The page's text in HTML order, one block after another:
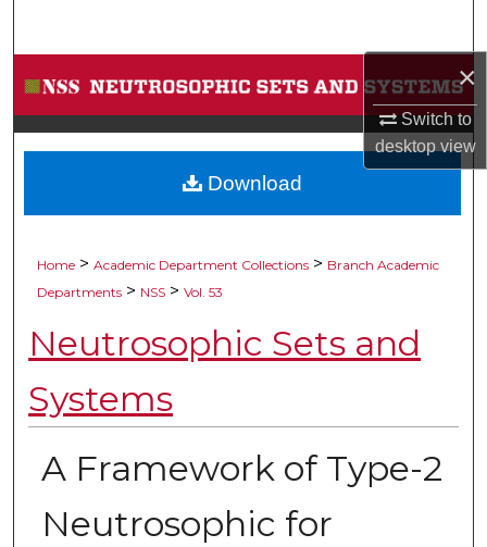
×
Switch to
desktopview
Browse Collections
My Account
About
Home > Academic Department Collections > Branch Academic
Departments > NSS > Vol. 53
Neutrosophic Sets and
Systems
A Framework of Type-2
Neutrosophic for
Download